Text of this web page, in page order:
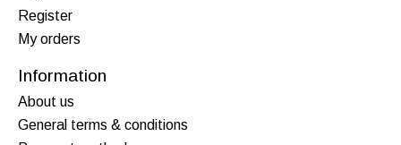
Register
My orders
Information
About us
General terms & conditions